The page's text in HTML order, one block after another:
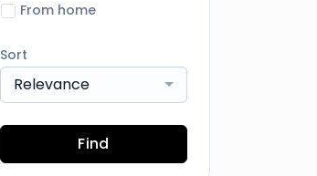
From home
Sort
Relevance
Find